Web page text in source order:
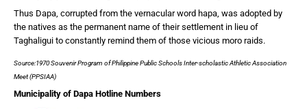
Thus Dapa, corrupted from the vernacular word hapa, was adopted by
the natives as the permanent name of their settlement in lieu of
Taghaligui to constantly remind them of those vicious moro raids.
Source:1970 Souvenir Program of Philippine Public Schools Inter-scholastic Athletic Association
Meet (PPSIAA)
Municipality of Dapa Hotline Numbers